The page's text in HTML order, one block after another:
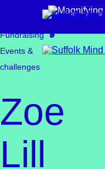
Skip to content
Find support for:
Get involved
Fundraising
Events &
challenges
Zoe
Lill